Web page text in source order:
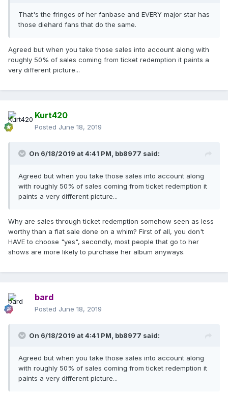
That's the fringes of her fanbase and EVERY major star has
those diehard fans that do the same.
Agreed but when you take those sales into account along with
roughly 50% of sales coming from ticket redemption it paints a
very different picture...
Kurt420
Posted June 18, 2019
On 6/18/2019 at 4:41 PM, bb8977 said:
Agreed but when you take those sales into account along
with roughly 50% of sales coming from ticket redemption it
paints a very different picture...
Why are sales through ticket redemption somehow seen as less
worthy than a flat sale done on a whim? First of all, you don't
HAVE to choose "yes", secondly, most people that go to her
shows are more likely to purchase her album anyways.
bard
Posted June 18, 2019
On 6/18/2019 at 4:41 PM, bb8977 said:
Agreed but when you take those sales into account along
with roughly 50% of sales coming from ticket redemption it
paints a very different picture...